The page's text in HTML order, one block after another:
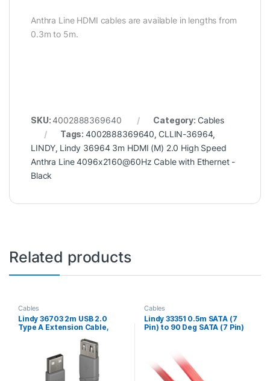
Anthra Line HDMI cables are available in lengths from
0.3m to 5m.
SKU:4002888369640 Category: Cables
Tags:4002888369640 CLLIN-36964,
LINDY Lindy 36964 3m HDMI (M) 2.0 High Speed
Anthra Line 4096x2160@60Hz Cable with Ethernet -
Black
Related products
Cables
Lindy 36703 2m USB 2.0
Type A Extension Cable,
Cables
Lindy 33351 0.5m SATA (7
Pin) to 90 Deg SATA (7 Pin)